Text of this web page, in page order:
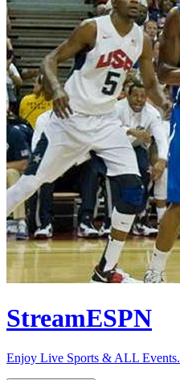
StreamESPN
Enjoy Live Sports & ALL Events.